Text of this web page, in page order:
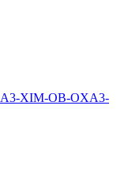
A3-XIM-OB-OXA3-